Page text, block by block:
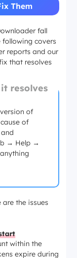
Them
fall
following covers
reports and our
that resolves
resolves
of
of
→ Help →
the issues
within the
expire during